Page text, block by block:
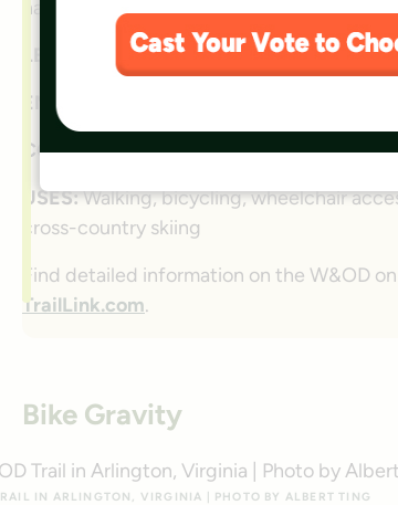
national icon.
LENGTH:
45 miles (adjacent 32-mile
ENDPOINTS:
COUNTIES:Arlington, Fairfax, Loudoun
USES:Walking, bicycling, wheelchair
cross-country skiing
Find detailed information on the W&OD
TrailLink.com.
Bike Gravity
IN ARLINGTON, VIRGINIA | PHOTO BY ALBERT TING